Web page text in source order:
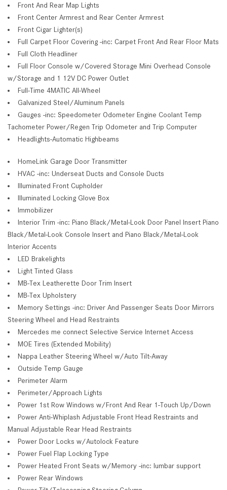
Front And Rear Map Lights
Front Center Armrest and Rear Center Armrest
Front Cigar Lighter(s)
Full Carpet Floor Covering -inc: Carpet Front And Rear Floor Mats
Full Cloth Headliner
Full Floor Console w/Covered Storage Mini Overhead Console
w/Storage and 1 12V DC Power Outlet
Full-Time 4MATIC All-Wheel
Galvanized Steel/Aluminum Panels
Gauges -inc: Speedometer Odometer Engine Coolant Temp
Tachometer Power/Regen Trip Odometer and Trip Computer
Headlights-Automatic Highbeams
HomeLink Garage Door Transmitter
HVAC -inc: Underseat Ducts and Console Ducts
Illuminated Front Cupholder
Illuminated Locking Glove Box
Immobilizer
Interior Trim -inc: Piano Black/Metal-Look Door Panel Insert Piano
Black/Metal-Look Console Insert and Piano Black/Metal-Look
Interior Accents
LED Brakelights
Light Tinted Glass
MB-Tex Leatherette Door Trim Insert
MB-Tex Upholstery
Memory Settings -inc: Driver And Passenger Seats Door Mirrors
Steering Wheel and Head Restraints
Mercedes me connect Selective Service Internet Access
MOE Tires (Extended Mobility)
Nappa Leather Steering Wheel w/Auto Tilt-Away
Outside Temp Gauge
Perimeter Alarm
Perimeter/Approach Lights
Power 1st Row Windows w/Front And Rear 1-Touch Up/Down
Power Anti-Whiplash Adjustable Front Head Restraints and
Manual Adjustable Rear Head Restraints
Power Door Locks w/Autolock Feature
Power Fuel Flap Locking Type
Power Heated Front Seats w/Memory -inc: lumbar support
Power Rear Windows